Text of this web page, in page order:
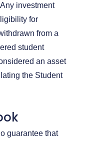
investment
for
from a
student
an asset
the Student
guarantee that